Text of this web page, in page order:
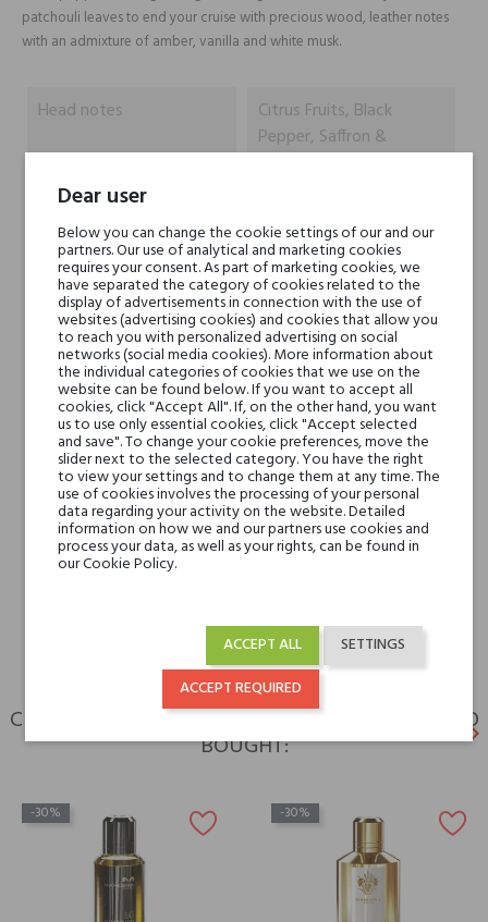
patchouli leaves to end your cruise with precious wood, leather notes
with an admixture of amber, vanilla and white musk.
Head notes
Citrus Fruits, Black
Pepper, Saffron &
Heart notes
Bulgarian Rose, Delicate
Jasmine, Leaves of
Patchouli
Base notes
Precious Woody Notes,
Rich Leather, Amber,
Vanilla Pods & White
Musk
Niche brands
Mancera
Type
perfumed waters
For whom
CUSTOMERS WHO BOUGHT THIS PRODUCT ALSO
BOUGHT: keyboard_arrow_right
-30% -30%
Dear user
Below you can change the cookie settings of our and our
partners. Our use of analytical and marketing cookies
requires your consent. As part of marketing cookies, we
have separated the category of cookies related to the
display of advertisements in connection with the use of
websites (advertising cookies) and cookies that allow you
to reach you with personalized advertising on social
networks (social media cookies). More information about
the individual categories of cookies that we use on the
website can be found below. If you want to accept all
cookies, click "Accept All". If, on the other hand, you want
us to use only essential cookies, click "Accept selected
and save". To change your cookie preferences, move the
slider next to the selected category. You have the right
to view your settings and to change them at any time. The
use of cookies involves the processing of your personal
data regarding your activity on the website. Detailed
information on how we and our partners use cookies and
process your data, as well as your rights, can be found in
our Cookie Policy.
SETTINGS
ACCEPT ALL
ACCEPT REQUIRED